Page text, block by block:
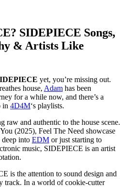
SIDEPIECE Songs,
& Artists Like
yet, you’re missing out.
house, Adam has been
for a while now, and there’s a
in 4D4M‘s playlists.
raw and authentic to the house scene.
(2025), Feel The Need showcase
into EDM or just starting to
music, SIDEPIECE is an artist
is the attention to sound design and
track. In a world of cookie-cutter